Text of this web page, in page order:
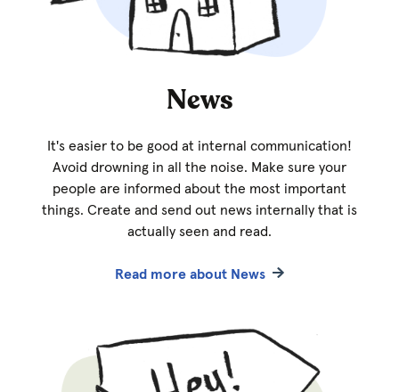
News
It's easier to be good at internal communication!
Avoid drowning in all the noise. Make sure your
people are informed about the most important
things. Create and send out news internally that is
actually seen and read.
Read more about News